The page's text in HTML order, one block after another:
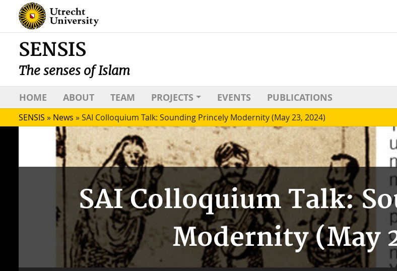
SENSIS
The senses of Islam
HOME ABOUT TEAM PROJECTS EVENTS PUBLICATIONS
SENSIS » News »SAI Colloquium Talk: Sounding Princely Modernity (May 23, 2024)
SAI Colloquium Talk:
Modernity (May